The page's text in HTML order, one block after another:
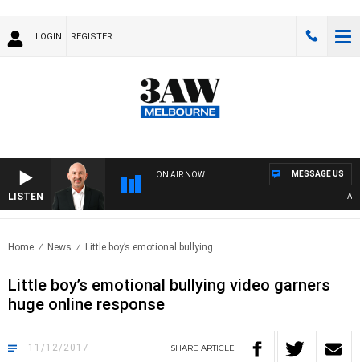
LOGIN REGISTER
LISTEN
ON AIR NOW MESSAGE US
Home News Little boy’s emotional bullying..
Little boy’s emotional bullying video garners
huge online response
11/12/2017 SHARE ARTICLE